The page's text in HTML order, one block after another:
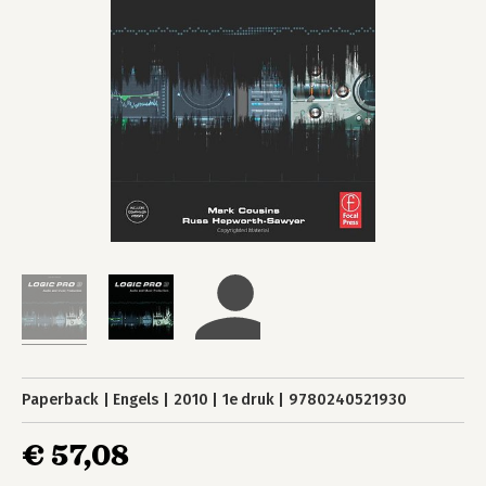
Paperback Engels 2010 1e druk 9780240521930
€ 57,08